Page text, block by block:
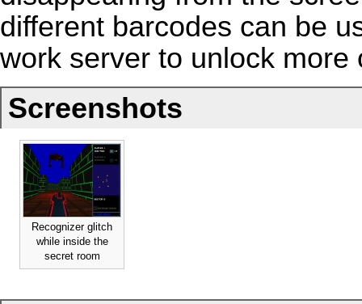
different barcodes can be
work server to unlock more
Screenshots
Recognizer glitch
while inside the
secret room